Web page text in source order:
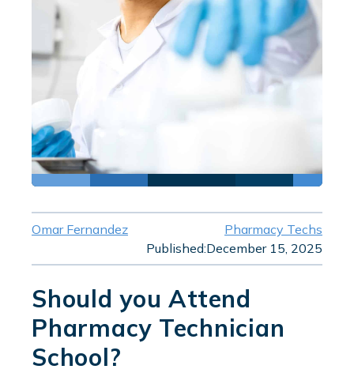
Omar Fernandez
Pharmacy Techs
Published:December 15, 2025
Should you Attend
Pharmacy Technician
School?